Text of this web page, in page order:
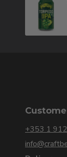
+353 1